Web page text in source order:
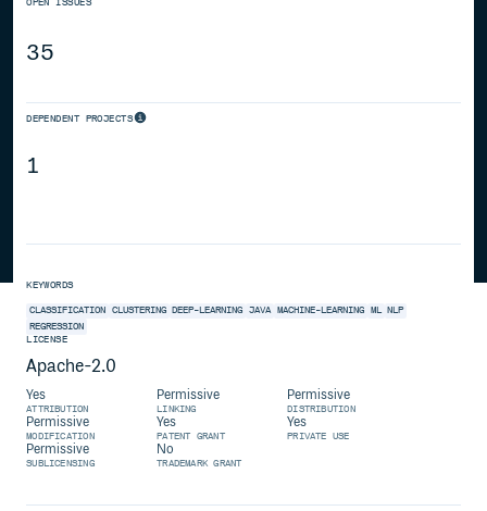
35
DEPENDENT PROJECTS
1
KEYWORDS
CLASSIFICATION CLUSTERING DEEP-LEARNING JAVA MACHINE-LEARNING ML NLP
REGRESSION
LICENSE
Apache-2.0
Yes
ATTRIBUTION
Permissive
LINKING
Permissive
DISTRIBUTION
Permissive
MODIFICATION
Yes
PATENT GRANT
Yes
PRIVATE USE
Permissive
SUBLICENSING
No
TRADEMARK GRANT